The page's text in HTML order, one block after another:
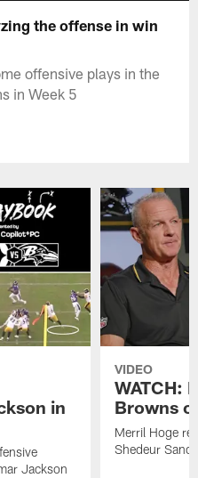
the offense in win
offensive plays in the
in Week 5
in
Jackson
VIDEO
WATCH:
Browns
Merril Hoge
Shedeur